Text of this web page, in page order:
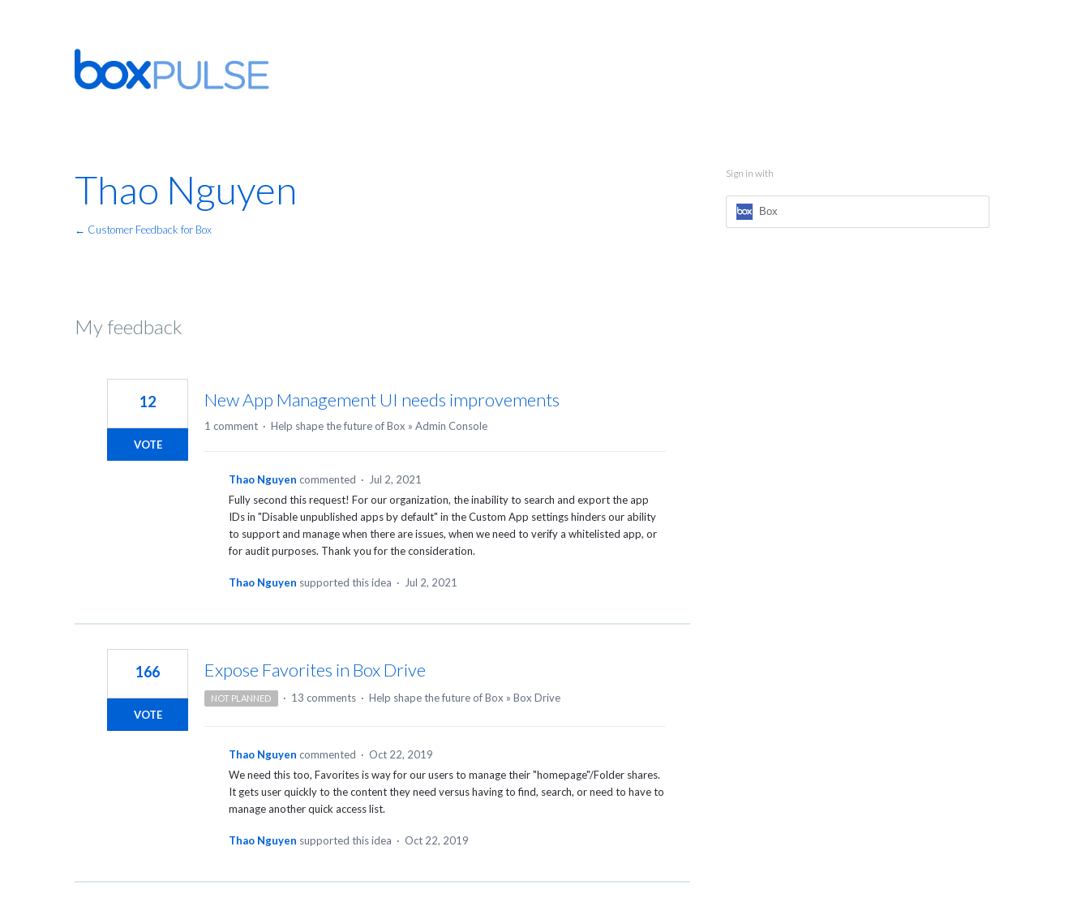
Thao Nguyen
← Customer Feedback for Box
My feedback
New App Management UI needs improvements
12
VOTE
1 comment · Help shape the future of Box » Admin Console
Thao Nguyen commented ·
Jul 2, 2021
Fully second this request! For our organization, the inability to search and export the app
IDs in "Disable unpublished apps by default" in the Custom App settings hinders our ability
to support and manage when there are issues, when we need to verify a whitelisted app, or
for audit purposes. Thank you for the consideration.
Thao Nguyen supported this idea · Jul 2, 2021
Expose Favorites in Box Drive
166
VOTE
NOT PLANNED · 13 comments · Help shape the future of Box » Box Drive
Thao Nguyen commented · Oct 22, 2019
We need this too, Favorites is way for our users to manage their "homepage"/Folder shares.
It gets user quickly to the content they need versus having to find, search, or need to have to
manage another quick access list.
Thao Nguyen supported this idea · Oct 22, 2019
Sign in with
Box